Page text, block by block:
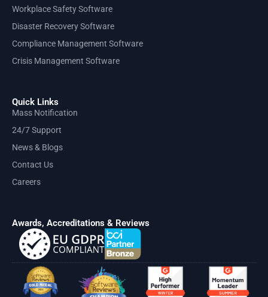
Workplace Safety Software
Disaster Recovery Software
Compliance Management Software
Crisis Management Software
Quick Links
Mass Notification
24/7 Support
News & Blogs
Contact Us
Careers
Awards, Accreditations & Reviews